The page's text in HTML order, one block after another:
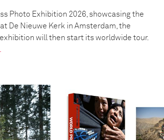
Photo Exhibition 2026, showcasing the
De Nieuwe Kerk in Amsterdam, the
will then start its worldwide tour.